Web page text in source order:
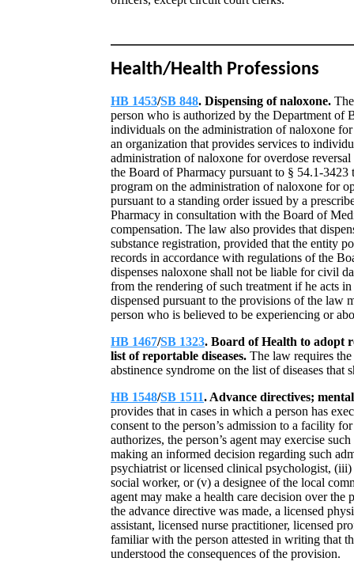
Health/Health Professions
HB 1453/SB 848. Dispensing of naloxone.
person who is authorized by the Department of
individuals on the administration of naloxone
an organization that provides services to
administration of naloxone for overdose
the Board of Pharmacy pursuant to § 54.1-
program on the administration of naloxone for
pursuant to a standing order issued by a
Pharmacy in consultation with the Board of
compensation. The law also provides that
substance registration, provided that the entity
records in accordance with regulations of the
dispenses naloxone shall not be liable for civil
from the rendering of such treatment if he acts
dispensed pursuant to the provisions of the law
person who is believed to be experiencing or
HB 1467/SB 1323. Board of Health to adopt
list of reportable diseases. The law requires
abstinence syndrome on the list of diseases that
HB 1548/SB 1511. Advance directives;
provides that in cases in which a person has
consent to the person’s admission to a facility
authorizes, the person’s agent may exercise
making an informed decision regarding such
psychiatrist or licensed clinical psychologist,
social worker, or (v) a designee of the local
agent may make a health care decision over
the advance directive was made, a licensed
assistant, licensed nurse practitioner, licensed
familiar with the person attested in writing that
understood the consequences of the provision.